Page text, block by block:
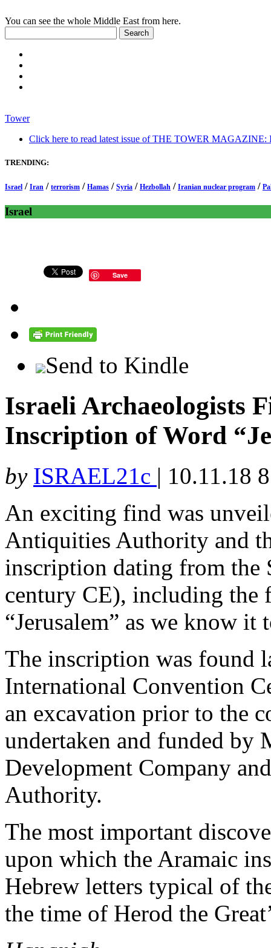
You can see the whole Middle East from here.
Tower
Click here to read latest issue of THE TOWER MAGAZINE:
TRENDING:
Israel / Iran / terrorism / Hamas / Syria / Hezbollah / Iranian nuclear program /
Israel
Save
Send to Kindle
Israeli Archaeologists
Inscription of Word
by ISRAEL21c | 10.11.18
An exciting find was
Antiquities Authority and
inscription dating from the
century CE), including
“Jerusalem” as we know it
The inscription was found
International Convention
an excavation prior to the
undertaken and funded by
Development Company
Authority.
The most important
upon which the Aramaic
Hebrew letters typical of
the time of Herod the